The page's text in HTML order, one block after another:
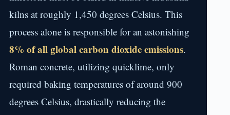
kilns at roughly 1,450 degrees Celsius. This
process alone is responsible for an astonishing
8% of all global carbon dioxide emissions.
Roman concrete, utilizing quicklime, only
required baking temperatures of around 900
degrees Celsius, drastically reducing the